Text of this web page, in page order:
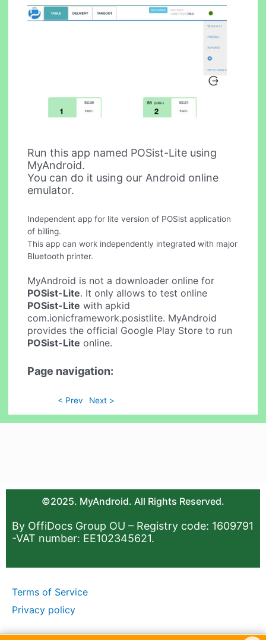
Run this app named POSist-Lite using
MyAndroid.
You can do it using our Android online
emulator.
Independent app for lite version of POSist application
of billing.
This app can work independently integrated with major
Bluetooth printer.
MyAndroid is not a downloader online for
POSist-Lite. It only allows to test online
POSist-Lite with apkid
com.ionicframework.posistlite. MyAndroid
provides the official Google Play Store to run
POSist-Lite online.
Page navigation:
< Prev Next >
©2025. MyAndroid. All Rights Reserved.
By OffiDocs Group OU – Registry code: 1609791
-VAT number: EE102345621.
Terms of Service
Privacy policy